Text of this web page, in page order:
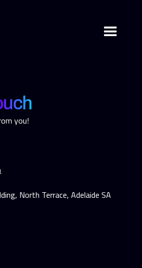
you!
North Terrace, Adelaide SA